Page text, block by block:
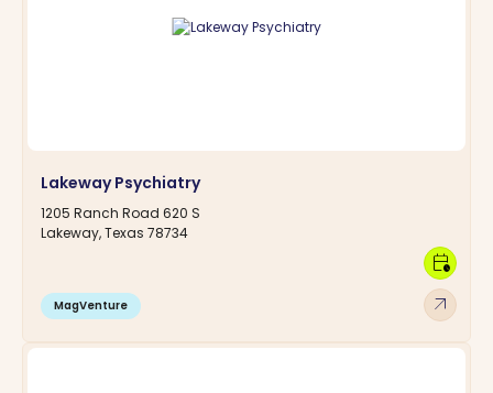
Lakeway Psychiatry
1205 Ranch Road 620 S
Lakeway, Texas 78734
MagVenture arrow_outward
calendar_clock